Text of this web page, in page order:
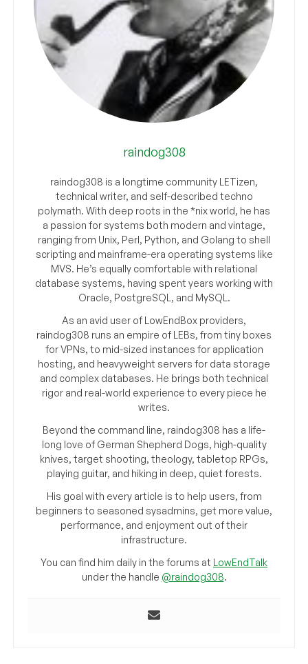
raindog308
raindog308 is a longtime community LETizen,
technical writer, and self-described techno
polymath. With deep roots in the *nix world, he has
a passion for systems both modern and vintage,
ranging from Unix, Perl, Python, and Golang to shell
scripting and mainframe-era operating systems like
MVS. He’s equally comfortable with relational
database systems, having spent years working with
Oracle, PostgreSQL, and MySQL.
As an avid user of LowEndBox providers,
raindog308 runs an empire of LEBs, from tiny boxes
for VPNs, to mid-sized instances for application
hosting, and heavyweight servers for data storage
and complex databases. He brings both technical
rigor and real-world experience to every piece he
writes.
Beyond the command line, raindog308 has a life-
long love of German Shepherd Dogs, high-quality
knives, target shooting, theology, tabletop RPGs,
playing guitar, and hiking in deep, quiet forests.
His goal with every article is to help users, from
beginners to seasoned sysadmins, get more value,
performance, and enjoyment out of their
infrastructure.
You can find him daily in the forums at LowEndTalk
under the handle @raindog308.